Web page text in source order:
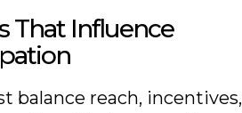
That Influence
balance reach, incentives,